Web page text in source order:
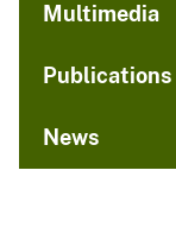
Multimedia
Publications
News